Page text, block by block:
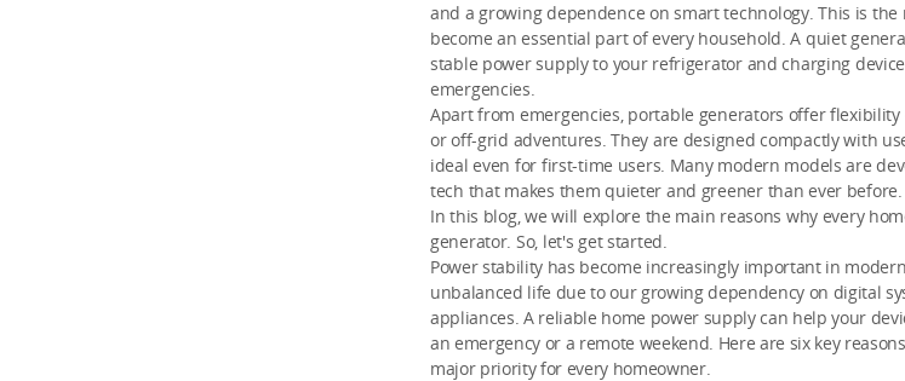
and a growing dependence on smart technology. This is the
become an essential part of every household. A quiet
stable power supply to your refrigerator and charging
emergencies.
Apart from emergencies, portable generators offer
or off-grid adventures. They are designed compactly with
ideal even for first-time users. Many modern models are
tech that makes them quieter and greener than ever before.
In this blog, we will explore the main reasons why every
generator. So, let's get started.
Power stability has become increasingly important in
unbalanced life due to our growing dependency on digital
appliances. A reliable home power supply can help your
an emergency or a remote weekend. Here are six key
major priority for every homeowner.